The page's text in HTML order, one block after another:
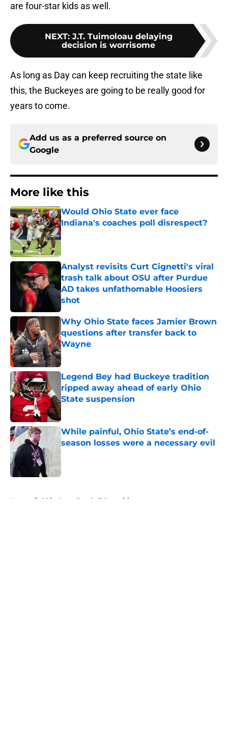
are four-star kids as well.
NEXT: J.T. Tuimoloau delaying
decision is worrisome
As long as Day can keep recruiting the state like
this, the Buckeyes are going to be really good for
years to come.
Add us as a preferred source on
Google
More like this
Would Ohio State ever face
Indiana's coaches poll disrespect?
Published by on Invalid Date
Analyst revisits Curt Cignetti's viral
trash talk about OSU after Purdue
AD takes unfathomable Hoosiers
shot
Published by on Invalid Date
Why Ohio State faces Jamier Brown
questions after transfer back to
Wayne
Published by on Invalid Date
Legend Bey had Buckeye tradition
ripped away ahead of early Ohio
State suspension
Published by on Invalid Date
While painful, Ohio State’s end-of-
season losses were a necessary evil
Published by on Invalid Date
Home / Ohio State Football Recruiting